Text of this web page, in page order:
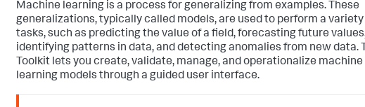
Machine learning is a process for generalizing from examples. These
generalizations, typically called models, are used to perform a variety
tasks, such as predicting the value of a field, forecasting future
identifying patterns in data, and detecting anomalies from new data.
Toolkit lets you create, validate, manage, and operationalize machine
learning models through a guided user interface.